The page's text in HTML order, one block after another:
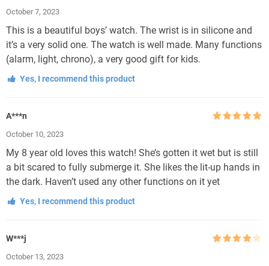
October 7, 2023
This is a beautiful boys’ watch. The wrist is in silicone and
it’s a very solid one. The watch is well made. Many functions
(alarm, light, chrono), a very good gift for kids.
Yes, I recommend this product
A***n
October 10, 2023
My 8 year old loves this watch! She’s gotten it wet but is still
a bit scared to fully submerge it. She likes the lit-up hands in
the dark. Haven’t used any other functions on it yet
Yes, I recommend this product
W***j
October 13, 2023